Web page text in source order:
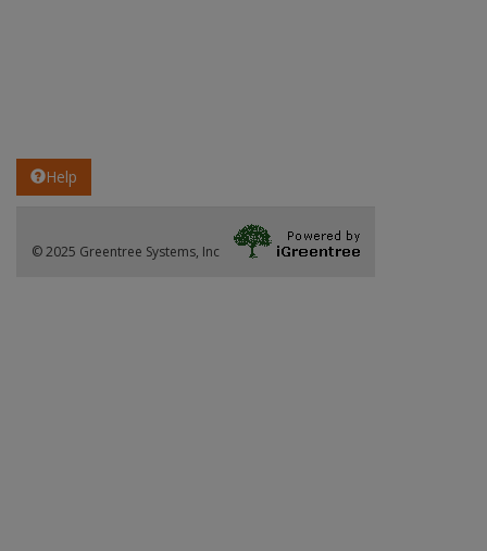
Help
© 2025 Greentree Systems, Inc